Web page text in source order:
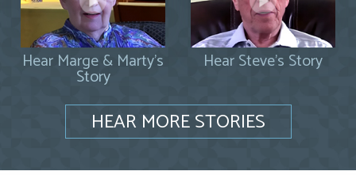
Hear Marge & Marty's
Story
Hear Steve's Story
HEAR MORE STORIES